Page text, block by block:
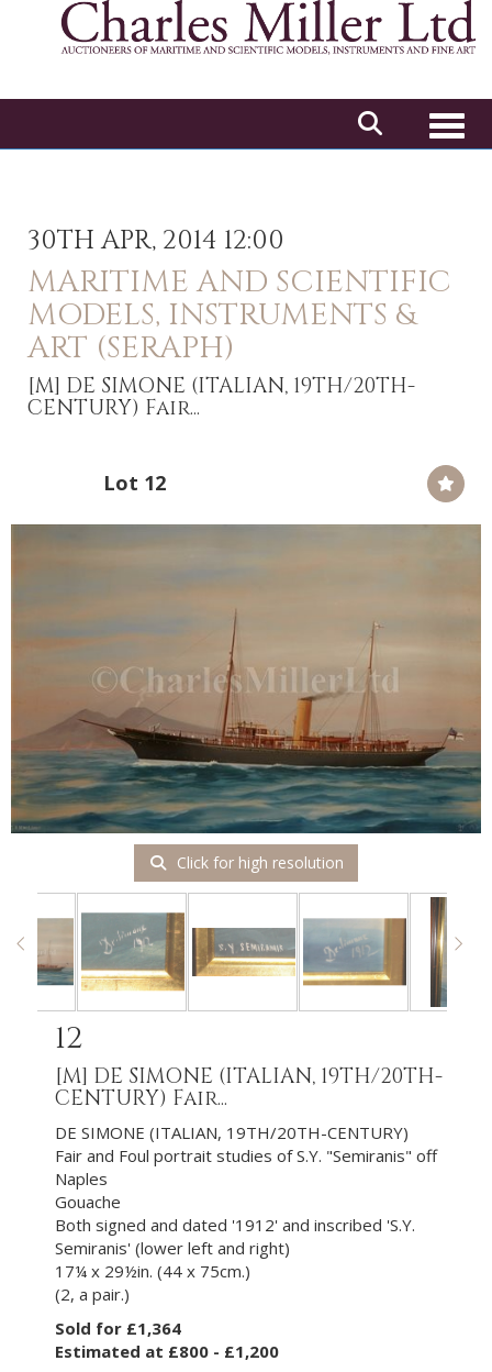
30TH APR, 2014 12:00
MARITIME AND SCIENTIFIC
MODELS, INSTRUMENTS &
ART (SERAPH)
[M] DE SIMONE (ITALIAN, 19TH/20TH-
CENTURY) Fair...
Lot 12
Click for high resolution
12
[M] DE SIMONE (ITALIAN, 19TH/20TH-
CENTURY) Fair...
DE SIMONE (ITALIAN, 19TH/20TH-CENTURY)
Fair and Foul portrait studies of S.Y. "Semiranis" off
Naples
Gouache
Both signed and dated '1912' and inscribed 'S.Y.
Semiranis' (lower left and right)
17¼ x 29½in. (44 x 75cm.)
(2, a pair.)
Sold for £1,364
Estimated at £800 - £1,200